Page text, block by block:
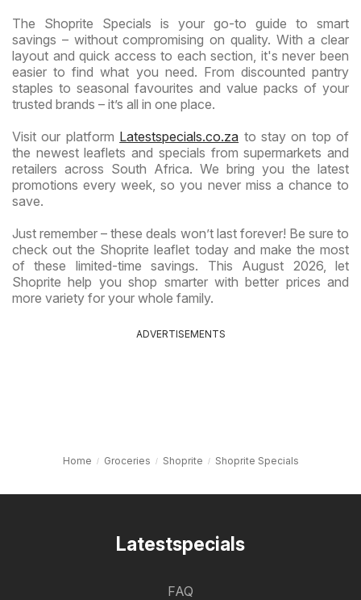
The Shoprite Specials is your go-to guide to smart
savings – without compromising on quality. With a clear
layout and quick access to each section, it's never been
easier to find what you need. From discounted pantry
staples to seasonal favourites and value packs of your
trusted brands – it’s all in one place.
Visit our platform Latestspecials.co.za to stay on top of
the newest leaflets and specials from supermarkets and
retailers across South Africa. We bring you the latest
promotions every week, so you never miss a chance to
save.
Just remember – these deals won’t last forever! Be sure to
check out the Shoprite leaflet today and make the most
of these limited-time savings. This August 2026, let
Shoprite help you shop smarter with better prices and
more variety for your whole family.
ADVERTISEMENTS
Home Groceries Shoprite Shoprite Specials
Latestspecials
FAQ